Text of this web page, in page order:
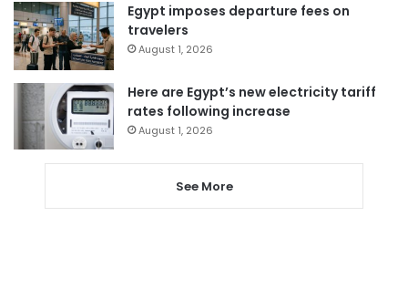
Egypt imposes departure fees on
travelers
August 1, 2026
Here are Egypt’s new electricity tariff
rates following increase
August 1, 2026
See More